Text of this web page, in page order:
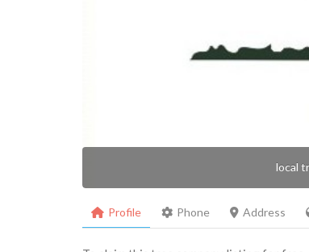
local
Profile Phone Address